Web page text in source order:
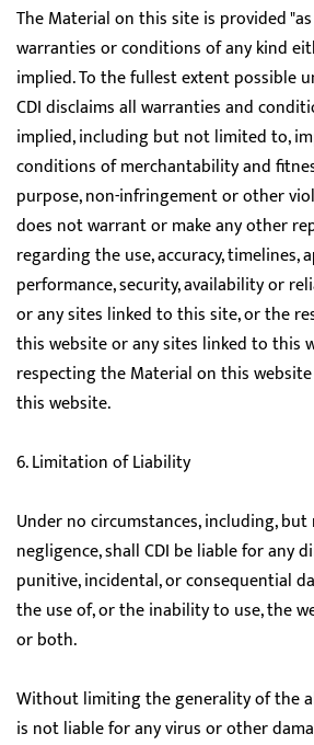
The Material on this site is provided
warranties or conditions of any kind
implied. To the fullest extent possible
CDI disclaims all warranties and
implied, including but not limited to,
conditions of merchantability and
purpose, non-infringement or other
does not warrant or make any other
regarding the use, accuracy, timelines,
performance, security, availability or
or any sites linked to this site, or the
this website or any sites linked to this
respecting the Material on this
this website.
6. Limitation of Liability
Under no circumstances, including,
negligence, shall CDI be liable for any
punitive, incidental, or consequential
the use of, or the inability to use, the
or both.
Without limiting the generality of the
is not liable for any virus or other